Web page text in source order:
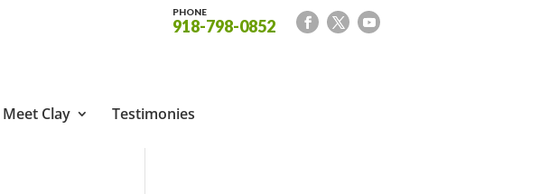
PHONE
918-798-0852
Meet Clay Testimonies